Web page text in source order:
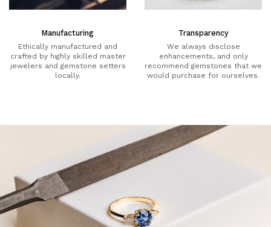
Manufacturing
Ethically manufactured and
crafted by highly skilled master
jewelers and gemstone setters
locally.
Transparency
We always disclose
enhancements, and only
recommend gemstones that we
would purchase for ourselves.